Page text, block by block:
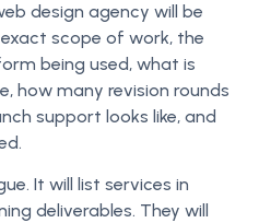
design agency will be
scope of work, the
being used, what is
how many revision rounds
support looks like, and
It will list services in
deliverables. They will